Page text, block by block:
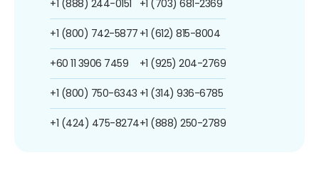
+1 (888) 244-0151
+1 (800) 742-5877
+60 11 3906 7459
+1 (800) 750-6343
+1 (424) 475-8274
+1 (703) 681-2369
+1 (612) 815-8004
+1 (925) 204-2769
+1 (314) 936-6785
+1 (888) 250-2789